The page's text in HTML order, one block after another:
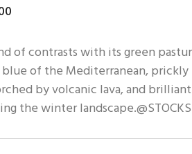
of contrasts with its green
of the Mediterranean, prickly
by volcanic lava, and
the winter